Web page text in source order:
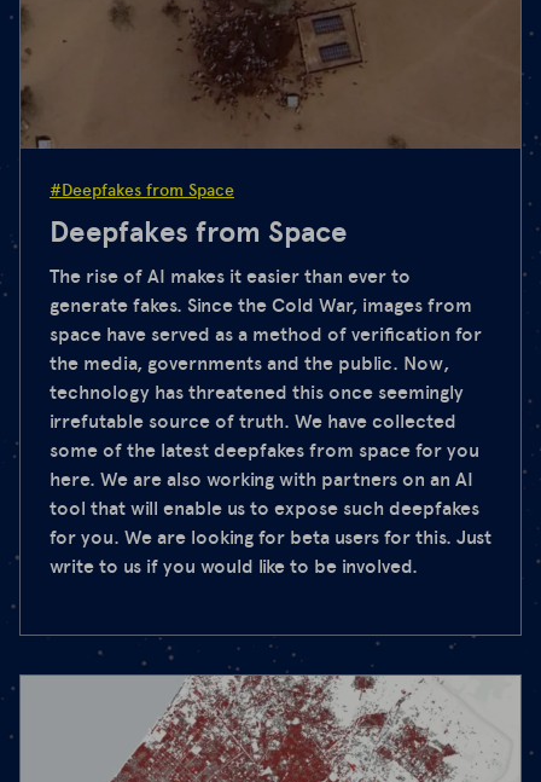
#Deepfakes from Space
Deepfakes from Space
The rise of AI makes it easier than ever to
generate fakes. Since the Cold War, images from
space have served as a method of verification for
the media, governments and the public. Now,
technology has threatened this once seemingly
irrefutable source of truth. We have collected
some of the latest deepfakes from space for you
here. We are also working with partners on an AI
tool that will enable us to expose such deepfakes
for you. We are looking for beta users for this. Just
write to us if you would like to be involved.